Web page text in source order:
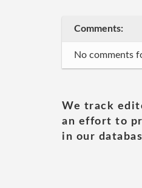
Comments:
No comments
We track
an effort to
in our